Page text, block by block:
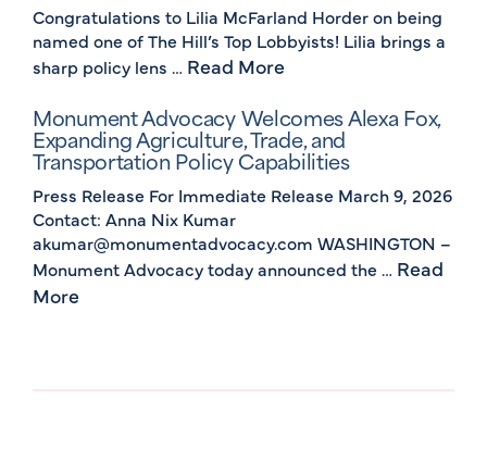
Congratulations to Lilia McFarland Horder on being
named one of The Hill’s Top Lobbyists! Lilia brings a
sharp policy lens … Read More
Monument Advocacy Welcomes Alexa Fox,
Expanding Agriculture, Trade, and
Transportation Policy Capabilities
Press Release For Immediate Release March 9, 2026
Contact: Anna Nix Kumar
akumar@monumentadvocacy.com WASHINGTON –
Monument Advocacy today announced the … Read
More